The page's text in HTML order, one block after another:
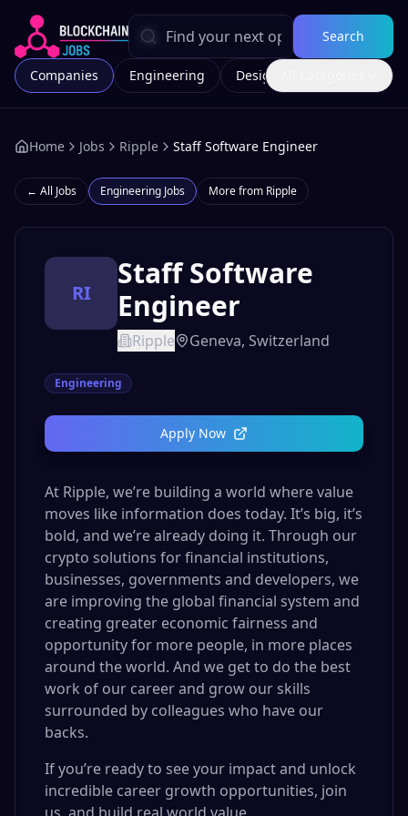
Search
Companies Engineering Design
Home Jobs Ripple Staff Software Engineer
← All Jobs Engineering Jobs More from Ripple
RI
Staff Software
Engineer
Ripple Geneva, Switzerland
Engineering
Apply Now
At Ripple, we’re building a world where value
moves like information does today. It’s big, it’s
bold, and we’re already doing it. Through our
crypto solutions for financial institutions,
businesses, governments and developers, we
are improving the global financial system and
creating greater economic fairness and
opportunity for more people, in more places
around the world. And we get to do the best
work of our career and grow our skills
surrounded by colleagues who have our
backs.
If you’re ready to see your impact and unlock
incredible career growth opportunities, join